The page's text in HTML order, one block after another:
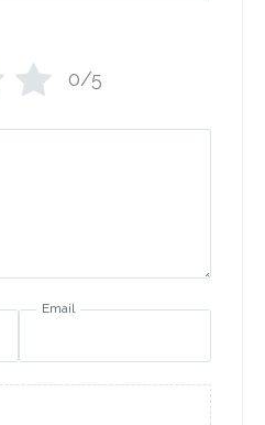
0/5
Email